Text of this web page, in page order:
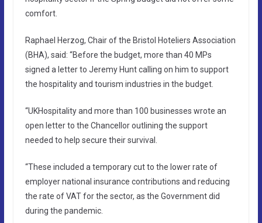
comfort.
Raphael Herzog, Chair of the Bristol Hoteliers Association
(BHA), said: “Before the budget, more than 40 MPs
signed a letter to Jeremy Hunt calling on him to support
the hospitality and tourism industries in the budget.
“UKHospitality and more than 100 businesses wrote an
open letter to the Chancellor outlining the support
needed to help secure their survival.
“These included a temporary cut to the lower rate of
employer national insurance contributions and reducing
the rate of VAT for the sector, as the Government did
during the pandemic.